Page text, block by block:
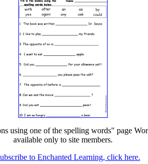
using one of the spelling words" page
available only to site members.
to Enchanted Learning, click here.